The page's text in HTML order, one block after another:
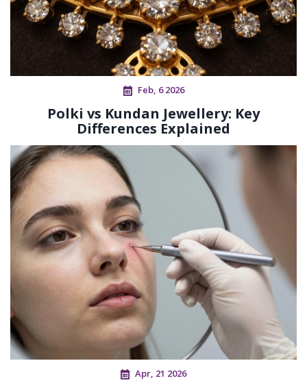
Feb, 6 2026
Polki vs Kundan Jewellery: Key
Differences Explained
Apr, 21 2026